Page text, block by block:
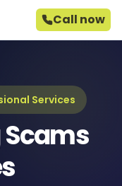
Call now
Services